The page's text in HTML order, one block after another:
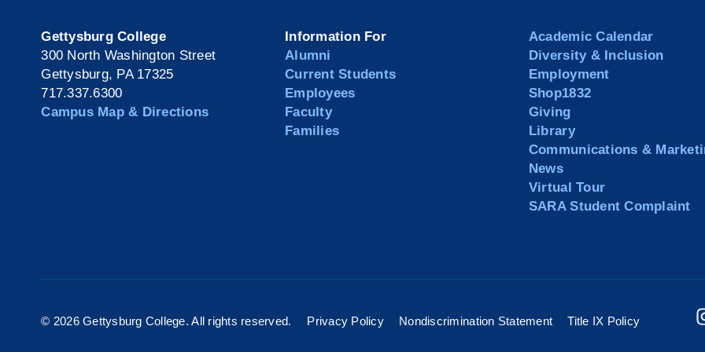
Gettysburg College
300 North Washington Street
Gettysburg, PA 17325
717.337.6300
Campus Map & Directions
Information For
Alumni
Current Students
Employees
Faculty
Families
Academic Calendar
Diversity & Inclusion
Employment
Shop1832
Giving
Library
Communications &
News
Virtual Tour
SARA Student Complaint
© 2026 Gettysburg College. All rights reserved. Privacy Policy Nondiscrimination Statement Title IX Policy